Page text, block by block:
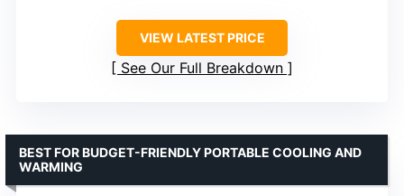
VIEW LATEST PRICE
See Our Full Breakdown
BEST FOR BUDGET-FRIENDLY PORTABLE COOLING AND
WARMING